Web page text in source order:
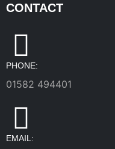
CONTACT
PHONE:
01582 494401
EMAIL: